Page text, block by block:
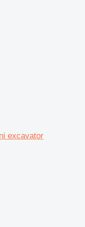
excavator